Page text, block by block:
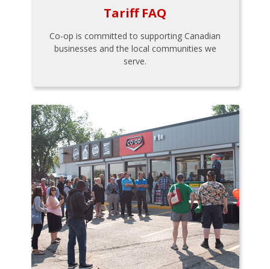
Tariff FAQ
Co-op is committed to supporting Canadian
businesses and the local communities we
serve.